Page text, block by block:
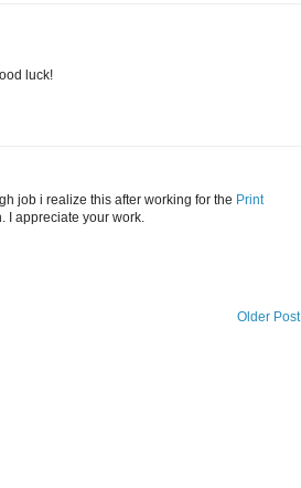
luck!
job i realize this after working for the Print
I appreciate your work.
Older Post